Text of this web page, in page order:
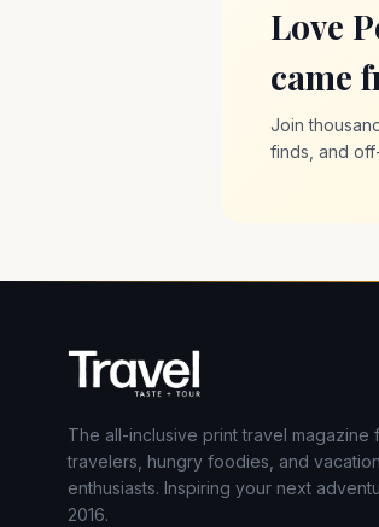
Love
came
Join
finds, and
The all-inclusive print travel magazine
travelers, hungry foodies, and vacation
enthusiasts. Inspiring your next
2016.